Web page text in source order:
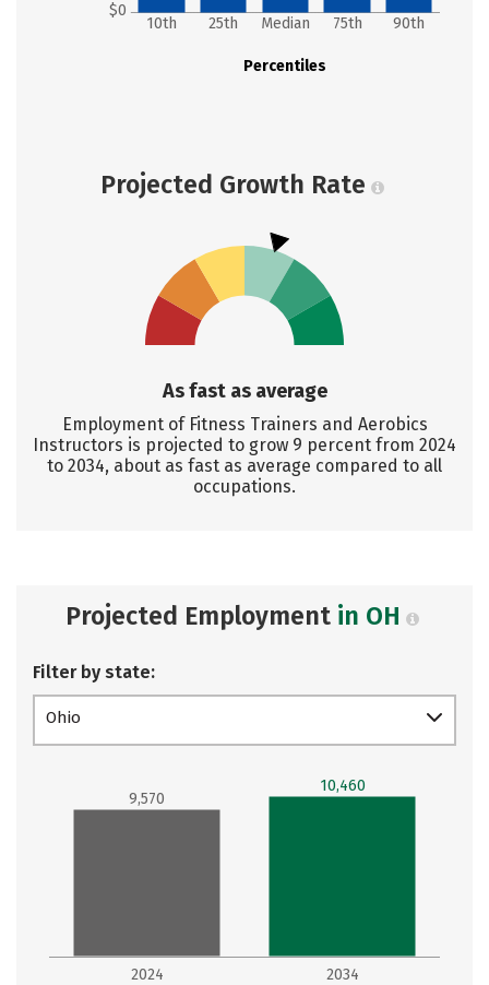
$0
Percentiles
10th 25th Median 75th 90th
Projected Growth Rate
As fast as average
Employment of Fitness Trainers and Aerobics
Instructors is projected to grow 9 percent from 2024
to 2034, about as fast as average compared to all
occupations.
Projected Employment in OH
Filter by state:
Ohio
2024 2034
9,570
10,460